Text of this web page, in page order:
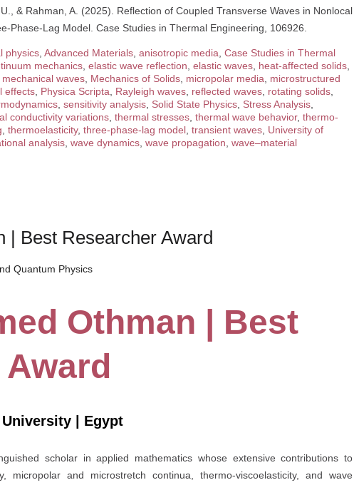
& Rahman, A. (2025). Reflection of Coupled Transverse Waves in Nonlocal
Phase-Lag Model. Case Studies in Thermal Engineering, 106926.
physics Advanced Materials anisotropic media Case Studies in Thermal
mechanics elastic wave reflection elastic waves heat-affected solids
mechanical waves Mechanics of Solids micropolar media
microstructured
effects Physica Scripta Rayleigh waves reflected waves rotating solids
sensitivity analysis Solid State Physics Stress Analysis
conductivity variations thermal stresses thermal wave behavior, thermo-
thermoelasticity, three-phase-lag model transient waves University of
analysis wave dynamics wave propagation wave–material
| Best Researcher Award
Quantum Physics
Othman | Best
| Egypt
scholar in applied mathematics whose extensive contributions to
micropolar and microstretch continua, thermo-viscoelasticity, and wave